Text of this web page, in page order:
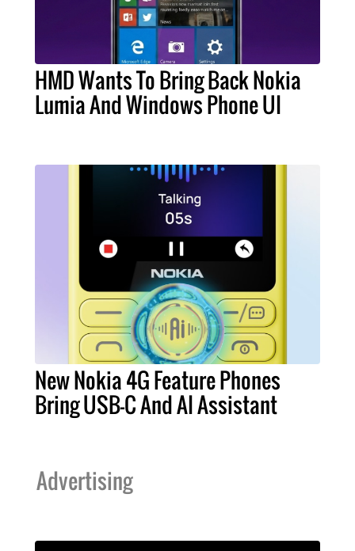
HMD Wants To Bring Back Nokia
Lumia And Windows Phone UI
New Nokia 4G Feature Phones
Bring USB-C And AI Assistant
Advertising